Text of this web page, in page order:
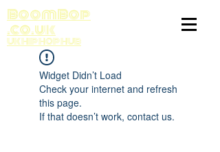
BoomBop
.co.uk
UK HIP HOP HUB
Widget Didn’t Load
Check your internet and refresh
this page.
If that doesn’t work, contact us.